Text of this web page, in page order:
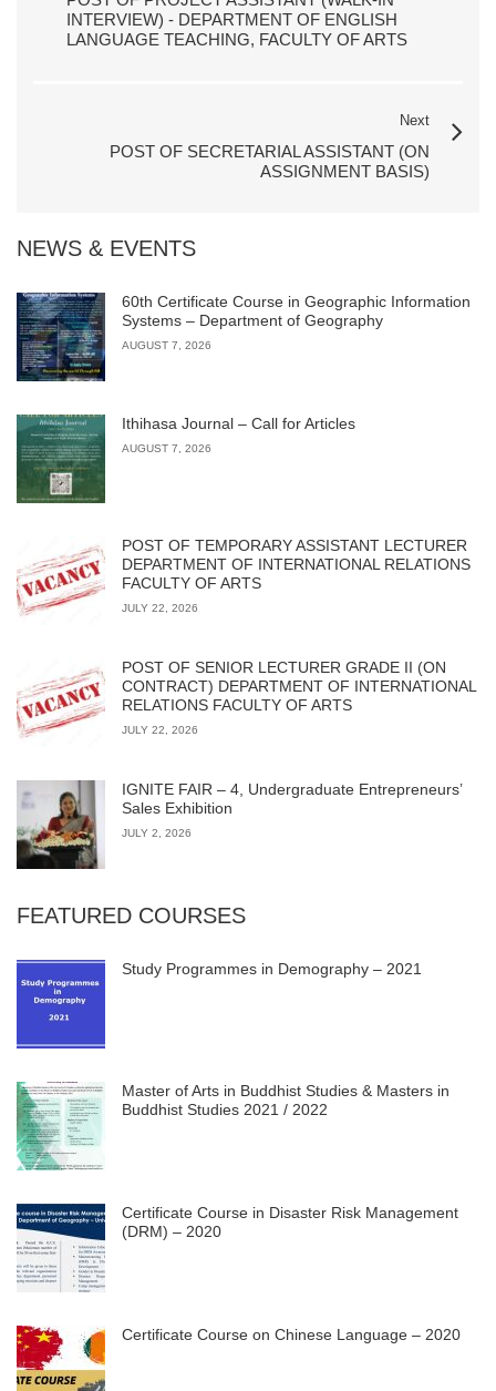
INTERVIEW) - DEPARTMENT OF ENGLISH
LANGUAGE TEACHING, FACULTY OF ARTS
Next
POST OF SECRETARIAL ASSISTANT (ON
ASSIGNMENT BASIS)
NEWS & EVENTS
60th Certificate Course in Geographic Information
Systems – Department of Geography
AUGUST 7, 2026
Ithihasa Journal – Call for Articles
AUGUST 7, 2026
POST OF TEMPORARY ASSISTANT LECTURER
DEPARTMENT OF INTERNATIONAL RELATIONS
FACULTY OF ARTS
JULY 22, 2026
POST OF SENIOR LECTURER GRADE II (ON
CONTRACT) DEPARTMENT OF INTERNATIONAL
RELATIONS FACULTY OF ARTS
JULY 22, 2026
IGNITE FAIR – 4, Undergraduate Entrepreneurs’
Sales Exhibition
JULY 2, 2026
FEATURED COURSES
Study Programmes in Demography – 2021
Master of Arts in Buddhist Studies & Masters in
Buddhist Studies 2021 / 2022
Certificate Course in Disaster Risk Management
(DRM) – 2020
Certificate Course on Chinese Language – 2020